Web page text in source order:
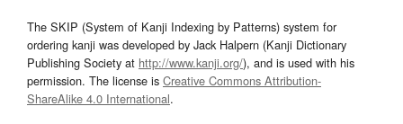
The SKIP (System of Kanji Indexing by Patterns) system for
ordering kanji was developed by Jack Halpern (Kanji Dictionary
Publishing Society at http://www.kanji.org/), and is used with his
permission. The license is Creative Commons Attribution-
ShareAlike 4.0 International.